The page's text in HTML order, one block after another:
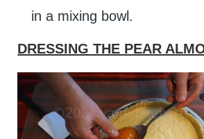
in a mixing bowl.
DRESSING THE PEAR